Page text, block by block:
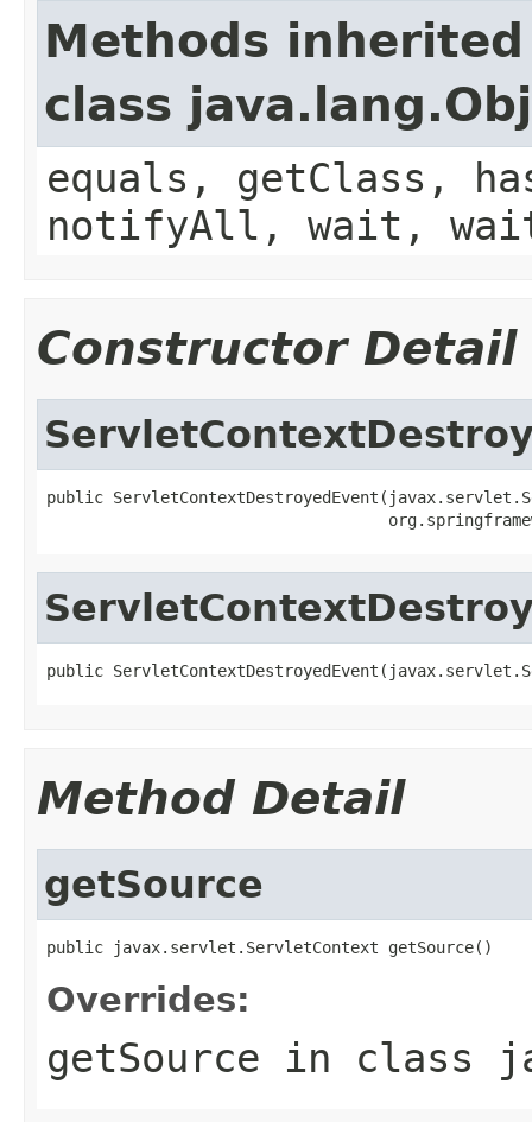
Methods
class
equals, getClass,
notifyAll, wait,
Constructor Detail
public
public
Method Detail
getSource
public javax.servlet.ServletContext getSource()
Overrides:
getSource in class